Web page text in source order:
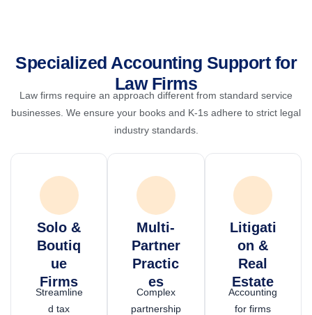
Specialized Accounting Support for
Law Firms
Law firms require an approach different from standard service
businesses. We ensure your books and K-1s adhere to strict legal
industry standards.
Solo &
Boutiq
ue
Firms
Streamline
d tax
Multi-
Partner
Practic
es
Complex
partnership
Litigati
on &
Real
Estate
Accounting
for firms